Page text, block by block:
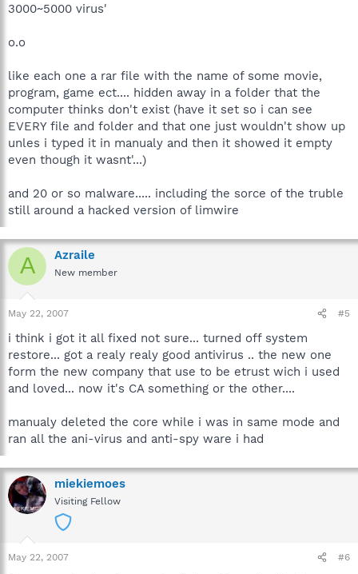
3000~5000 virus'
o.o
like each one a rar file with the name of some movie,
program, game ect.... hidden away in a folder that the
computer thinks don't exist (have it set so i can see
EVERY file and folder and that one just wouldn't show up
unles i typed it in manualy and then it showed it empty
even though it wasnt'...)
and 20 or so malware..... including the sorce of the truble
still around a hacked version of limwire
A Azraile
New member
May 22, 2007 #5
i think i got it all fixed not sure... turned off system
restore... got a realy realy good antivirus .. the new one
form the new company that use to be etrust wich i used
and loved... now it's CA something or the other....
manualy deleted the core while i was in same mode and
ran all the ani-virus and anti-spy ware i had
miekiemoes
Visiting Fellow
May 22, 2007 #6